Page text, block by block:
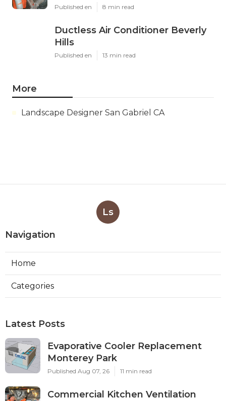
Published en 8 min read
Ductless Air Conditioner Beverly
Hills
Published en 13 min read
More
Landscape Designer San Gabriel CA
Ls
Navigation
Home
Categories
Latest Posts
Evaporative Cooler Replacement
Monterey Park
Published Aug 07, 26 11 min read
Commercial Kitchen Ventilation